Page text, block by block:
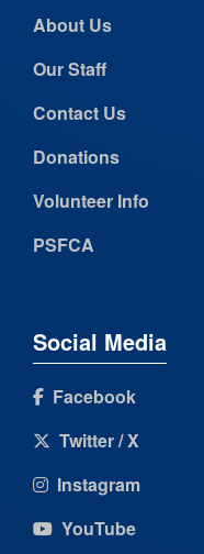
About Us
Our Staff
Contact Us
Donations
Volunteer Info
PSFCA
Social Media
Facebook
Twitter / X
Instagram
YouTube